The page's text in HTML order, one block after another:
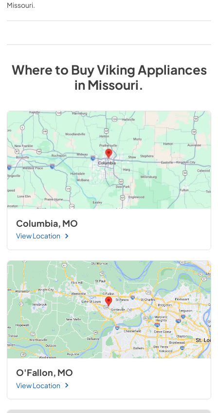
Missouri.
Where to BuyViking Appliances
inMissouri.
Columbia, MO
View Location
O'Fallon, MO
View Location